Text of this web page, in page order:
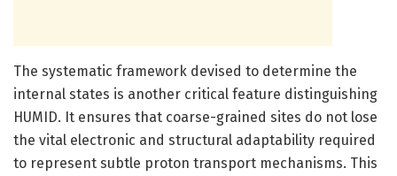
The systematic framework devised to determine the
internal states is another critical feature distinguishing
HUMID. It ensures that coarse-grained sites do not lose
the vital electronic and structural adaptability required
to represent subtle proton transport mechanisms. This